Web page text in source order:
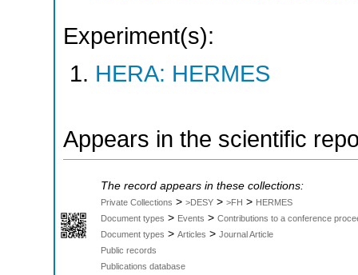
Experiment(s):
HERA: HERMES
Appears in the scientific
The record appears in these collections:
Private Collections > >DESY > >FH > HERMES
Document types > Events > Contributions to a conference
Document types > Articles > Journal Article
Public records
Publications database